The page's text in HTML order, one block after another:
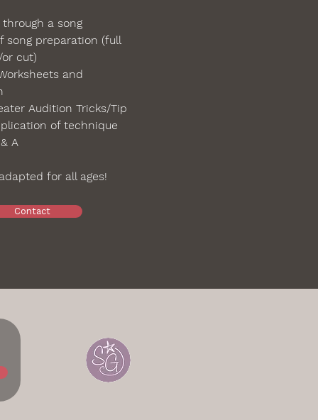
a song
song preparation (full
cut)
and
Audition Tricks/Tip
of technique
A
for all ages!
Contact